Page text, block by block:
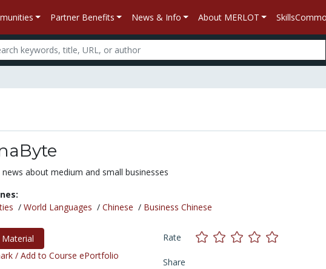
Partner Benefits News & Info About MERLOT
news about medium and small businesses
/ World Languages / Chinese / Business Chinese
/ Add to Course ePortfolio
Rate
Share